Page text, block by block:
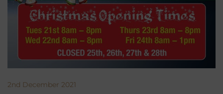
2nd December 2021